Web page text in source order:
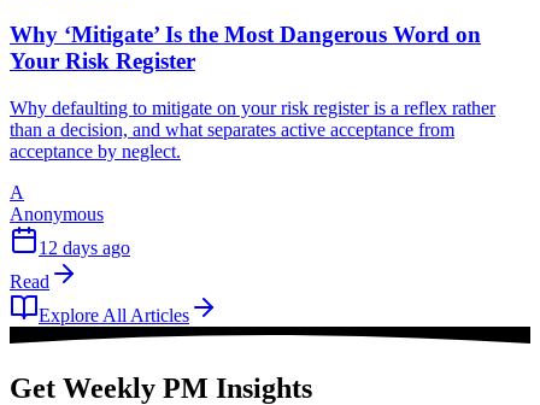
Why ‘Mitigate’ Is the Most Dangerous Word on
Your Risk Register
Why defaulting to mitigate on your risk register is a reflex rather
than a decision, and what separates active acceptance from
acceptance by neglect.
A
Anonymous
12 days ago
Read
Explore All Articles
Get Weekly PM Insights